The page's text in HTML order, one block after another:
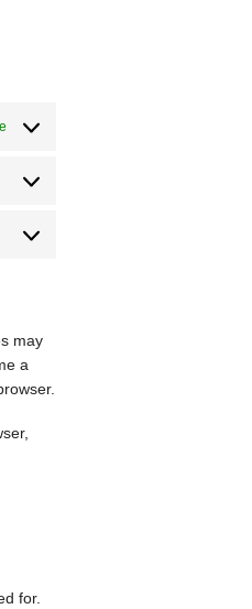
Estatísticas
Marketing
may
a
for.